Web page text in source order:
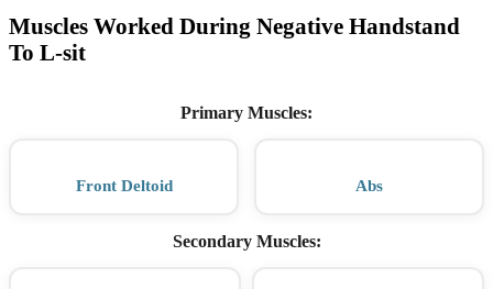
Muscles Worked During Negative Handstand
To L-sit
Primary Muscles:
Front Deltoid Abs
Secondary Muscles: